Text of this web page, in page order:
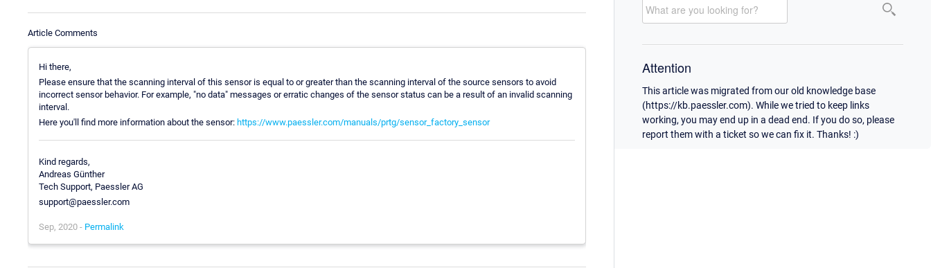
Article Comments
Hi there,
Please ensure that the scanning interval of this sensor is equal to or greater than the scanning interval of the source sensors to avoid
incorrect sensor behavior. For example, "no data" messages or erratic changes of the sensor status can be a result of an invalid scanning
interval.
Here you'll find more information about the sensor: https://www.paessler.com/manuals/prtg/sensor_factory_sensor
Kind regards,
Andreas Günther
Tech Support, Paessler AG
support@paessler.com
Sep, 2020 - Permalink
Attention
This article was migrated from our old knowledge base
(https://kb.paessler.com). While we tried to keep links
working, you may end up in a dead end. If you do so, please
report them with a ticket so we can fix it. Thanks! :)